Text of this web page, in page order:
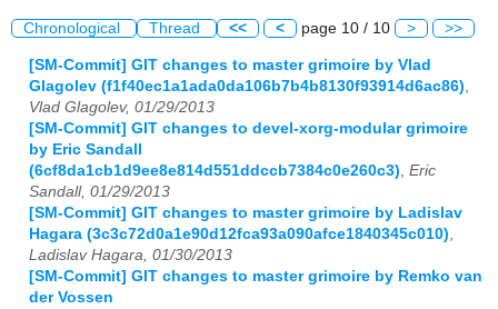
Chronological Thread << < page 10 / 10 > >>
[SM-Commit] GIT changes to master grimoire by Vlad
Glagolev (f1f40ec1a1ada0da106b7b4b8130f93914d6ac86)
Vlad Glagolev, 01/29/2013
[SM-Commit] GIT changes to devel-xorg-modular grimoire
by Eric Sandall
(6cf8da1cb1d9ee8e814d551ddccb7384c0e260c3) Eric
Sandall, 01/29/2013
[SM-Commit] GIT changes to master grimoire by Ladislav
Hagara (3c3c72d0a1e90d12fca93a090afce1840345c010)
Ladislav Hagara, 01/30/2013
[SM-Commit] GIT changes to master grimoire by Remko van
der Vossen